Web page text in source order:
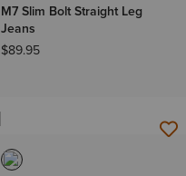
M7 Slim Bolt Straight Leg
Jeans
$89.95